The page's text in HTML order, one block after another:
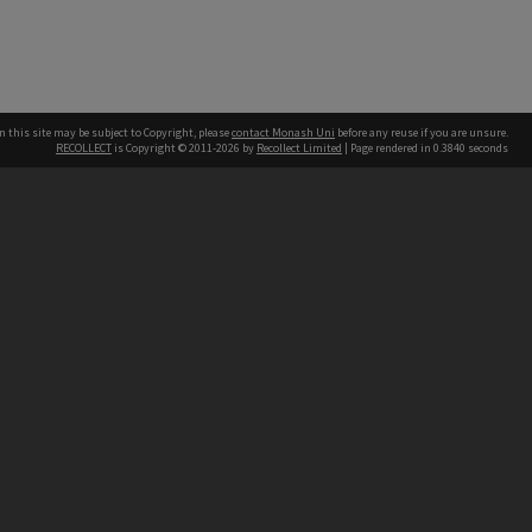
this site may be subject to Copyright, pleasecontact Monash Uni before any reuse if you are unsure.
RECOLLECT is Copyright © 2011-2026 by Recollect Limited | Page rendered in 0.3840 seconds